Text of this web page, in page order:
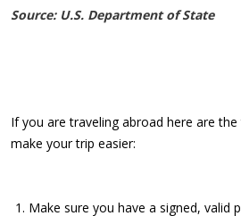
Source: U.S. Department of State
If you are traveling abroad here are
make your trip easier:
Make sure you have a signed, valid